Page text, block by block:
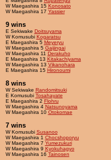
W Maegashira 15 Konosato
W Maegashira 17 Yassier
9 wins
E Sekiwake Doitsuyama
W Komusubi Kogaratsu
E Maegashira 5 Meyeryu
W Maegashira 5 Gaijingai
W Maegashira 11 Derakuho
E Maegashira 13 Kitakachiyama
W Maegashira 13 Vikanohara
E Maegashira 15 Hironoumi
8 wins
W Sekiwake Randomitsuki
E Komusubi Tosahayate
E Maegashira 2 Flohru
W Maegashira 4 Natsunoyama
W Maegashira 10 Otokomae
7 wins
W Komusubi Susanoo
W Maegashira 1 Chocshoporyu
W Maegashira 7 Yumezukuri
W Maegashira 9 Kyokuhagyo
W Maegashira 16 Tainosen